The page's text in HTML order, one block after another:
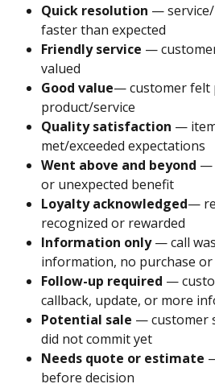
Quick resolution —
faster than expected
Friendly service —
valued
Good value— customer felt
product/service
Quality satisfaction —
met/exceeded expectations
Went above and beyond —
or unexpected benefit
Loyalty acknowledged—
recognized or rewarded
Information only — call
information, no purchase
Follow-up required —
callback, update, or more
Potential sale — customer
did not commit yet
Needs quote or estimate
before decision